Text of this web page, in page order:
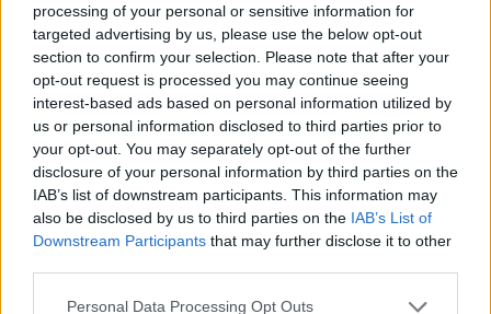
processing of your personal or sensitive information for
targeted advertising by us, please use the below opt-out
section to confirm your selection. Please note that after your
opt-out request is processed you may continue seeing
interest-based ads based on personal information utilized by
us or personal information disclosed to third parties prior to
your opt-out. You may separately opt-out of the further
disclosure of your personal information by third parties on the
IAB’s list of downstream participants. This information may
also be disclosed by us to third parties on the IAB’s List of
Downstream Participants that may further disclose it to other
Personal Data Processing Opt Outs
Commentaires de
Baptiste A
0 ascension
Accueil> Mon compte> Commentaires de Baptiste A